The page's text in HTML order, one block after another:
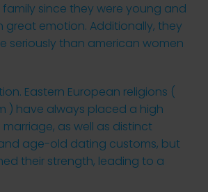
since they were young and
great emotion. Additionally, they
seriously than american women
Eastern European religions (
) have always placed a high
as well as distinct
age-old dating customs, but
their strength, leading to a